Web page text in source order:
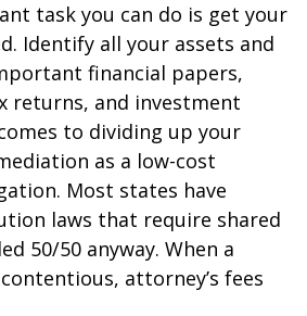
task you can do is get your
Identify all your assets and
financial papers,
returns, and investment
to dividing up your
as a low-cost
Most states have
laws that require shared
50/50 anyway. When a
attorney’s fees